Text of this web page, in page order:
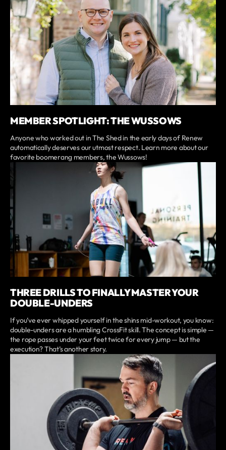
MEMBER SPOTLIGHT: THE WUSSOWS
Anyone who worked out in The Shed in the early days of Renew
automatically deserves our utmost respect. Learn more about our
favorite boomerang members, the Wussows!
THREE DRILLS TO FINALLY MASTER YOUR
DOUBLE-UNDERS
If you’ve ever whipped yourself in the shins mid-workout, you know:
double-unders are a humbling CrossFit skill. The concept is simple —
the rope passes under your feet twice for every jump — but the
execution? That’s another story.